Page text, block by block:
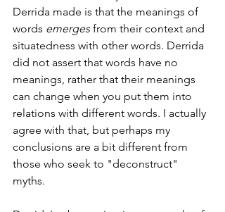
Derrida made is that the meanings of
words emerges from their context and
situatedness with other words. Derrida
did not assert that words have no
meanings, rather that their meanings
can change when you put them into
relations with different words. I actually
agree with that, but perhaps my
conclusions are a bit different from
those who seek to "deconstruct"
myths.